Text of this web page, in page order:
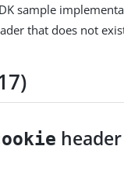
sample
that does not
header